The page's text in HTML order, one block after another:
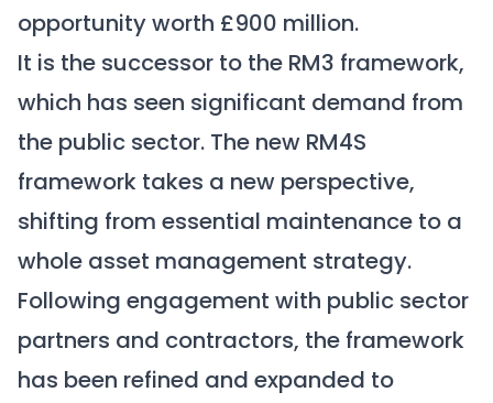
opportunity worth £900 million.
It is the successor to the RM3 framework,
which has seen significant demand from
the public sector. The new RM4S
framework takes a new perspective,
shifting from essential maintenance to a
whole asset management strategy.
Following engagement with public sector
partners and contractors, the framework
has been refined and expanded to